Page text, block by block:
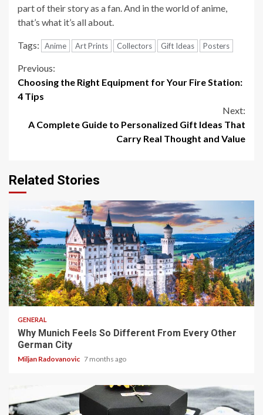
part of their story as a fan. And in the world of anime,
that’s what it’s all about.
Tags: Anime Art Prints Collectors Gift Ideas Posters
Continue
Reading
Previous:
Choosing the Right Equipment for Your Fire Station:
4 Tips
Next:
A Complete Guide to Personalized Gift Ideas That
Carry Real Thought and Value
Related Stories
5 min read
GENERAL
Why Munich Feels So Different From Every Other
German City
Miljan Radovanovic 7 months ago